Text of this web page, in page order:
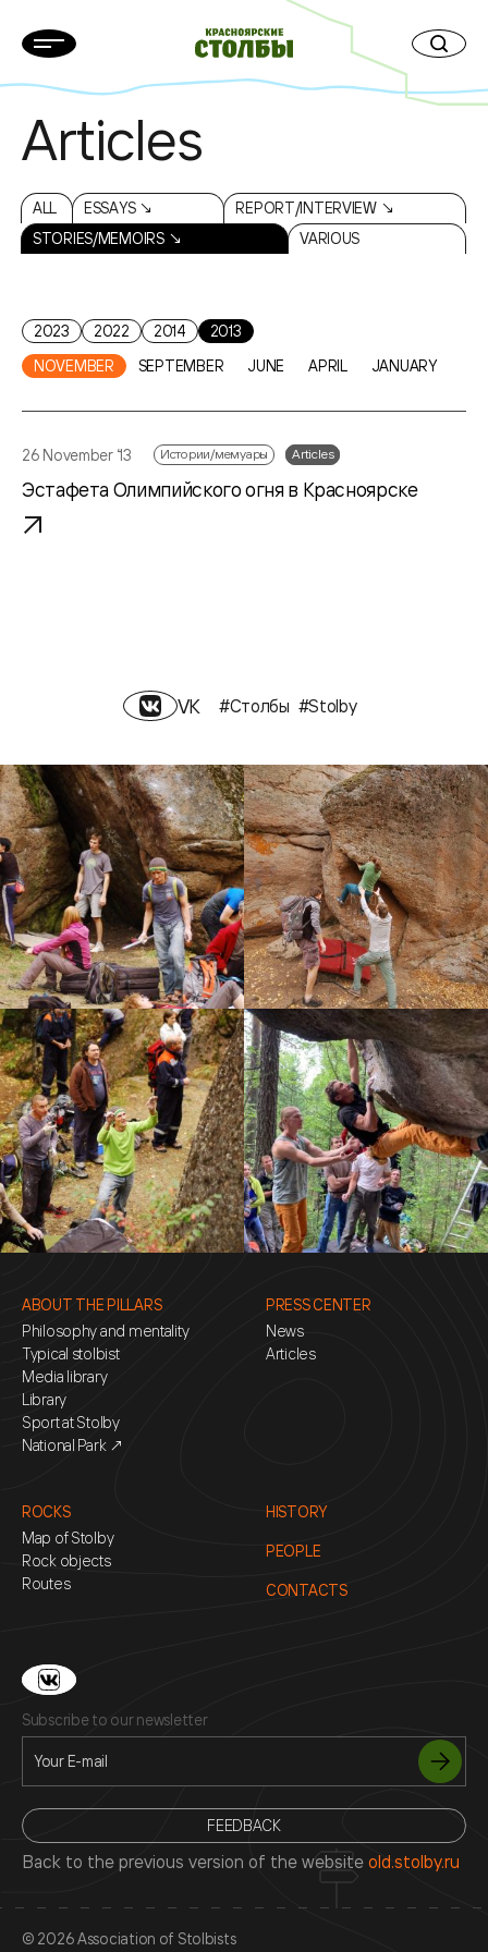
Articles
ALL ESSAYS ↘
REPORT/INTERVIEW ↘
STORIES/MEMOIRS ↘
VARIOUS
2023 2022 2014
2013
NOVEMBER
SEPTEMBER JUNE APRIL JANUARY
26 November ‘13 Истории/мемуары Articles
Эстафета Олимпийского огня в Красноярске
VK #Столбы #Stolby
ABOUT THE PILLARS
Philosophy and mentality
Typical stolbist
Media library
Library
Sport at Stolby
National Park ↗
PRESS CENTER
News
Articles
ROCKS
Map of Stolby
Rock objects
Routes
HISTORY
PEOPLE
CONTACTS
Subscribe to our newsletter
FEEDBACK
Back to the previous version of the website old.stolby.ru
© 2026 Association of Stolbists